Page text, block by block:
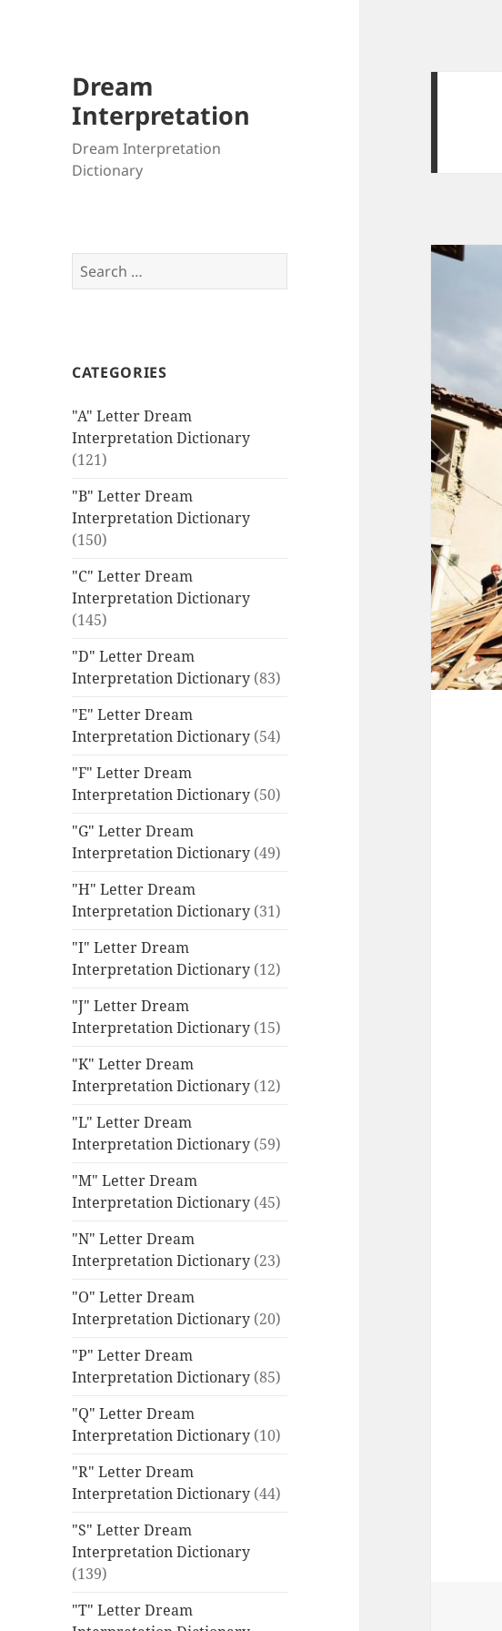
Dream
Interpretation
Dream Interpretation
Dictionary
Search
for:
CATEGORIES
"A" Letter Dream
Interpretation Dictionary
(121)
"B" Letter Dream
Interpretation Dictionary
(150)
"C" Letter Dream
Interpretation Dictionary
(145)
"D" Letter Dream
Interpretation Dictionary (83)
"E" Letter Dream
Interpretation Dictionary (54)
"F" Letter Dream
Interpretation Dictionary (50)
"G" Letter Dream
Interpretation Dictionary (49)
"H" Letter Dream
Interpretation Dictionary (31)
"I" Letter Dream
Interpretation Dictionary (12)
"J" Letter Dream
Interpretation Dictionary (15)
"K" Letter Dream
Interpretation Dictionary (12)
"L" Letter Dream
Interpretation Dictionary (59)
"M" Letter Dream
Interpretation Dictionary (45)
"N" Letter Dream
Interpretation Dictionary (23)
"O" Letter Dream
Interpretation Dictionary (20)
"P" Letter Dream
Interpretation Dictionary (85)
"Q" Letter Dream
Interpretation Dictionary (10)
"R" Letter Dream
Interpretation Dictionary (44)
"S" Letter Dream
Interpretation Dictionary
(139)
"T" Letter Dream